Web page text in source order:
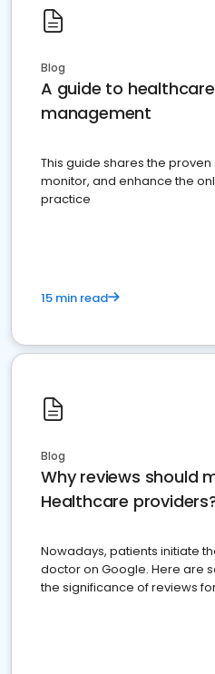
Blog
A guide to
management
This guide shares the
monitor, and enhance the
practice
15 min read
Blog
Why reviews should
Healthcare
Nowadays, patients initiate
doctor on Google. Here are
the significance of reviews